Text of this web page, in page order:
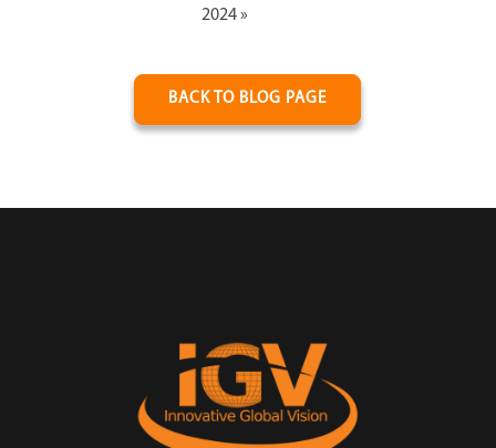
2024»
BACK TO BLOG PAGE